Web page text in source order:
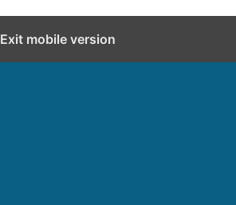
Exit mobile version